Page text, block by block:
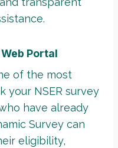
Portal
of the most
your NSER survey
have already
Survey can
eligibility,